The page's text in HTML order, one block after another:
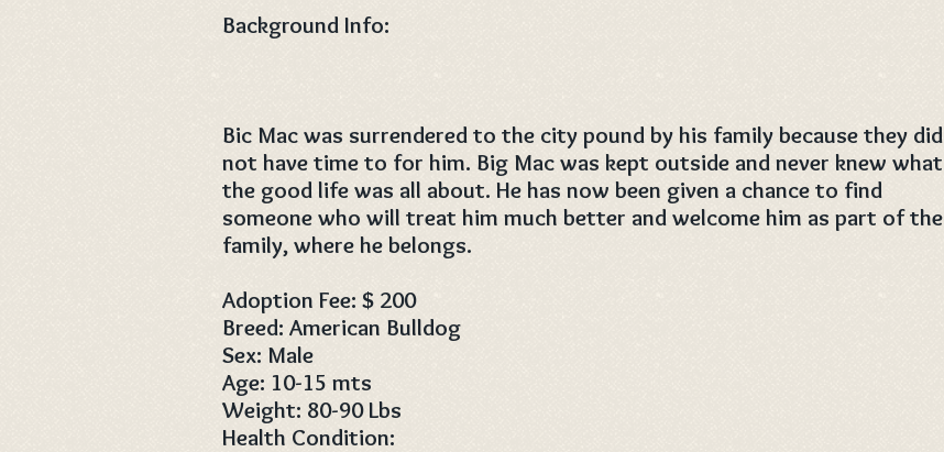
Background Info:
Bic Mac was surrendered to the city pound by his family because they did
not have time to for him. Big Mac was kept outside and never knew what
the good life was all about. He has now been given a chance to find
someone who will treat him much better and welcome him as part of the
family, where he belongs.
Adoption Fee: $ 200
Breed: American Bulldog
Sex: Male
Age: 10-15 mts
Weight: 80-90 Lbs
Health Condition: